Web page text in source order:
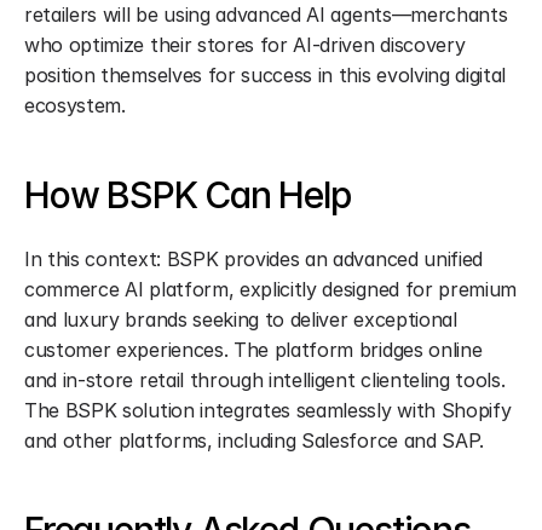
retailers will be using advanced AI agents—merchants
who optimize their stores for AI-driven discovery
position themselves for success in this evolving digital
ecosystem.
How BSPK Can Help
In this context: BSPK provides an advanced unified
commerce AI platform, explicitly designed for premium
and luxury brands seeking to deliver exceptional
customer experiences. The platform bridges online
and in-store retail through intelligent clienteling tools.
The BSPK solution integrates seamlessly with Shopify
and other platforms, including Salesforce and SAP.